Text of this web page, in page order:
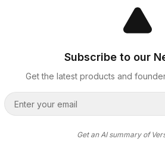
Subscribe to our
Get the latest products and
Get an AI summary of